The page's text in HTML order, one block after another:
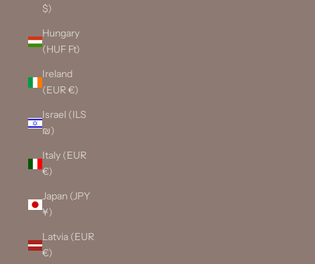
$)
Hungary
(HUF Ft)
Ireland
(EUR €)
Israel (ILS
₪)
Italy (EUR
€)
Japan (JPY
¥)
Latvia (EUR
€)